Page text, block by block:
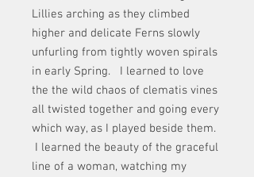
Lillies arching as they climbed
higher and delicate Ferns slowly
unfurling from tightly woven spirals
in early Spring. I learned to love
the the wild chaos of clematis vines
all twisted together and going every
which way, as I played beside them.
I learned the beauty of the graceful
line of a woman, watching my